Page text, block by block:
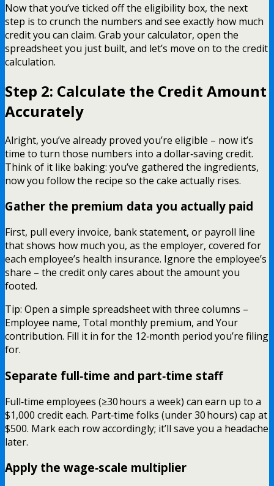
Now that you’ve ticked off the eligibility box, the next
step is to crunch the numbers and see exactly how much
credit you can claim. Grab your calculator, open the
spreadsheet you just built, and let’s move on to the credit
calculation.
Step 2: Calculate the Credit Amount
Accurately
Alright, you’ve already proved you’re eligible – now it’s
time to turn those numbers into a dollar‑saving credit.
Think of it like baking: you’ve gathered the ingredients,
now you follow the recipe so the cake actually rises.
Gather the premium data you actually paid
First, pull every invoice, bank statement, or payroll line
that shows how much you, as the employer, covered for
each employee’s health insurance. Ignore the employee’s
share – the credit only cares about the amount you
footed.
Tip: Open a simple spreadsheet with three columns –
Employee name, Total monthly premium, and Your
contribution. Fill it in for the 12‑month period you’re filing
for.
Separate full‑time and part‑time staff
Full‑time employees (≥30 hours a week) can earn up to a
$1,000 credit each. Part‑time folks (under 30 hours) cap at
$500. Mark each row accordingly; it’ll save you a headache
later.
Apply the wage‑scale multiplier